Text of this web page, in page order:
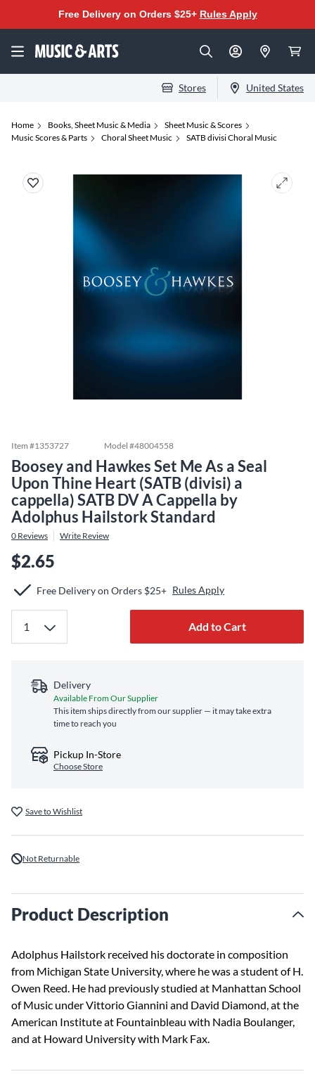
Free Delivery on Orders $25+ Rules Apply
Stores United States
Home Books, Sheet Music & Media
Sheet Music & Scores
Music Scores & Parts
Choral Sheet Music SATB divisi Choral Music
Item #1353727 Model #48004558
Boosey and Hawkes Set Me As a Seal
Upon Thine Heart (SATB (divisi) a
cappella) SATB DV A Cappella by
Adolphus Hailstork Standard
0 Reviews Write Review
$2.65
Free Delivery on Orders $25+ Rules Apply
Add to Cart
Delivery
Available From Our Supplier
This item ships directly from our supplier — it may take extra
time to reach you
Pickup In-Store
Choose Store
Save to Wishlist
Not Returnable
Product Description
Adolphus Hailstork received his doctorate in composition
from Michigan State University, where he was a student of H.
Owen Reed. He had previously studied at Manhattan School
of Music under Vittorio Giannini and David Diamond, at the
American Institute at Fountainbleau with Nadia Boulanger,
and at Howard University with Mark Fax.